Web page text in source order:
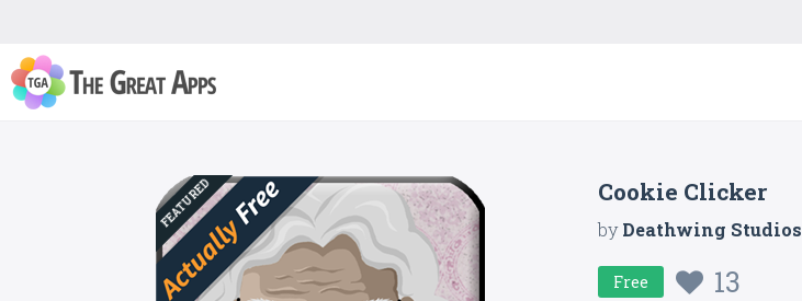
FEATURED Cookie Clicker
byDeathwing Studios
Free 13